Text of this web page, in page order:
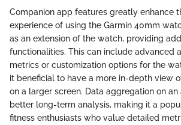
Companion app features greatly enhance
experience of using the Garmin 40mm
as an extension of the watch, providing
functionalities. This can include advanced
metrics or customization options for the
it beneficial to have a more in-depth view
on a larger screen. Data aggregation on
better long-term analysis, making it a
fitness enthusiasts who value detailed